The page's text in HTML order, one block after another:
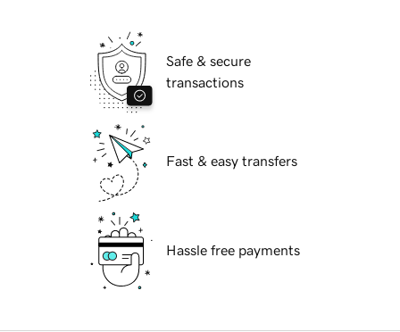
Safe & secure
transactions
Fast & easy transfers
Hassle free payments